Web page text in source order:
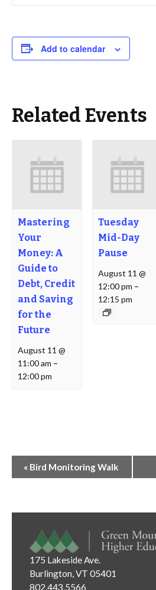
Add to calendar
Related Events
Mastering
Your
Money: A
Guide to
Debt, Credit
and Saving
for the
Future
August 11 @
11:00 am –
12:00 pm
Tuesday
Mid-Day
Pause
August 11 @
12:00 pm –
12:15 pm
Event
Navigation
« Bird Monitoring Walk
175 Lakeside Ave.
Burlington, VT 05401
802.443.5566